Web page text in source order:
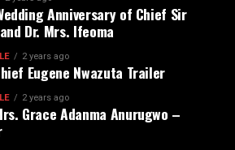
Anniversary of Chief Sir
Dr. Mrs. Ifeoma
2 years ago
Eugene Nwazuta Trailer
2 years ago
Grace Adanma Anurugwo –